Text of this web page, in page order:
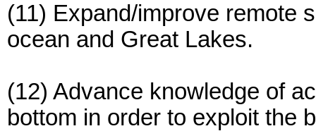
(11) Expand/improve remote
ocean and Great Lakes.
(12) Advance knowledge of
bottom in order to exploit the